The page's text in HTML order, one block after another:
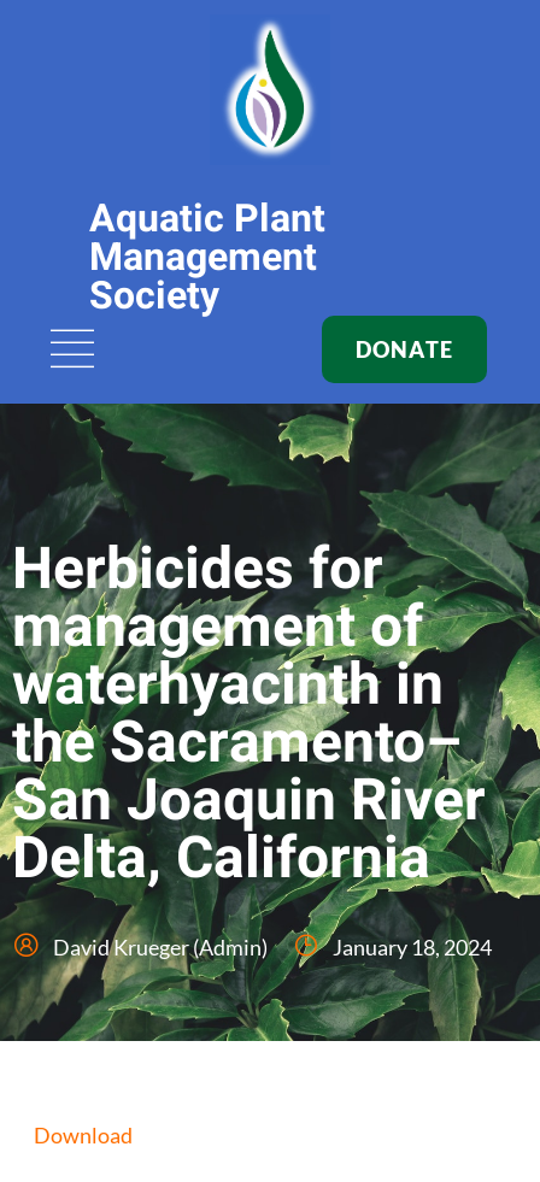
Aquatic Plant
Management
Society
DONATE
Herbicides for
management of
waterhyacinth in
the Sacramento–
San Joaquin River
Delta, California
David Krueger (Admin) January 18, 2024
Download